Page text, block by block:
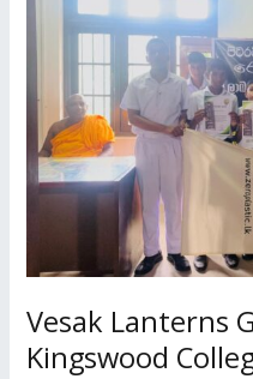
Vesak Lanterns
Kingswood
Green
Kingswood
College
Kandy